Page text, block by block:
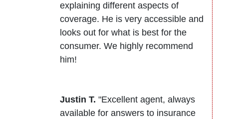
explaining different aspects of
coverage. He is very accessible and
looks out for what is best for the
consumer. We highly recommend
him!
Justin T. "Excellent agent, always
available for answers to insurance